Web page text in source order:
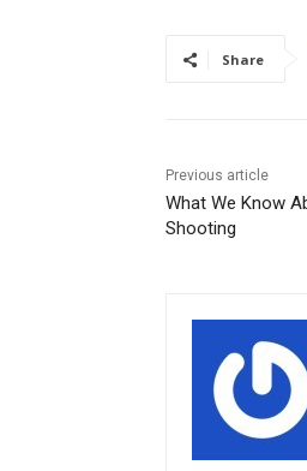
Share
Previous article
What We Know
Shooting